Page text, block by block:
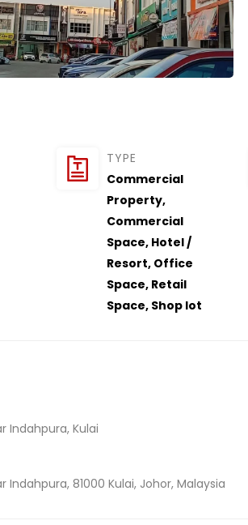
TYPE
Commercial
Property,
Commercial
Space, Hotel /
Resort, Office
Space, Retail
Space, Shop lot
Indahpura, Kulai
Indahpura, 81000 Kulai, Johor, Malaysia